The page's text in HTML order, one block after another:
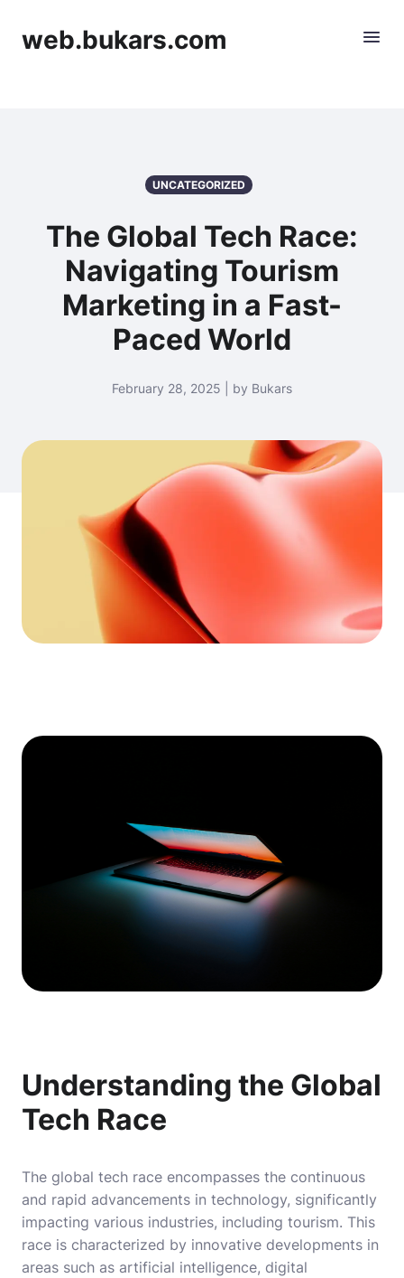
web.bukars.com
UNCATEGORIZED
The Global Tech Race:
Navigating Tourism
Marketing in a Fast-
Paced World
February 28, 2025 | by Bukars
Understanding the Global
Tech Race
The global tech race encompasses the continuous
and rapid advancements in technology, significantly
impacting various industries, including tourism. This
race is characterized by innovative developments in
areas such as artificial intelligence, digital